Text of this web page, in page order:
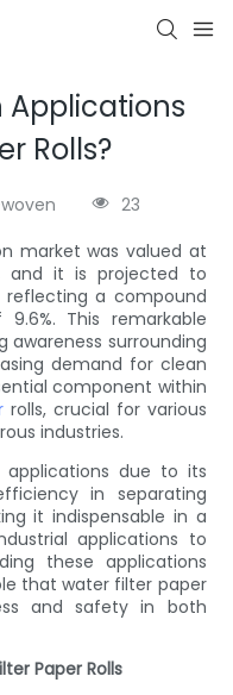
Rolls?
23
market was valued at
and it is projected to
reflecting a compound
This remarkable
surrounding
demand for clean
component within
rolls, crucial for various
industries.
due to its
in separating
it indispensable in a
applications to
these applications
that water filter paper
and safety in both
Paper Rolls